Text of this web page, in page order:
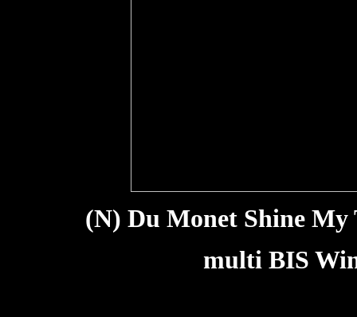
(N) Du Monet Shine
multi BIS